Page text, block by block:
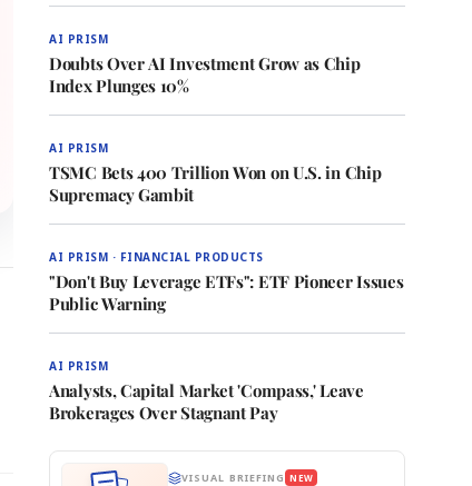
AI PRISM
Doubts Over AI Investment Grow as Chip
Index Plunges 10%
AI PRISM
TSMC Bets 400 Trillion Won on U.S. in Chip
Supremacy Gambit
AI PRISM · FINANCIAL PRODUCTS
"Don't Buy Leverage ETFs": ETF Pioneer Issues
Public Warning
AI PRISM
Analysts, Capital Market 'Compass,' Leave
Brokerages Over Stagnant Pay
VISUAL BRIEFING NEW